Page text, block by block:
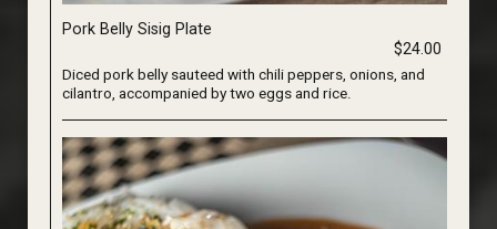
Pork Belly Sisig Plate
$24.00
Diced pork belly sauteed with chili peppers, onions, and
cilantro, accompanied by two eggs and rice.